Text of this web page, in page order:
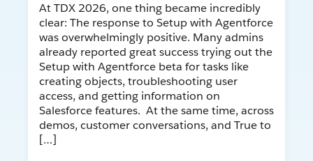
At TDX 2026, one thing became incredibly
clear: The response to Setup with Agentforce
was overwhelmingly positive. Many admins
already reported great success trying out the
Setup with Agentforce beta for tasks like
creating objects, troubleshooting user
access, and getting information on
Salesforce features. At the same time, across
demos, customer conversations, and True to
[…]